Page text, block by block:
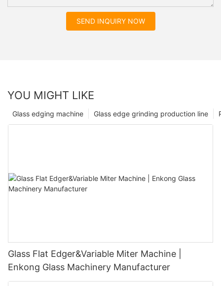
SEND INQUIRY NOW
YOU MIGHT LIKE
Glass edge grinding production line
Glass edging machine
Glass Flat Edger&Variable Miter Machine |
Enkong Glass Machinery Manufacturer